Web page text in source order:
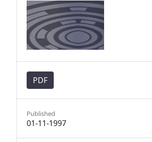
PDF
Published
01-11-1997